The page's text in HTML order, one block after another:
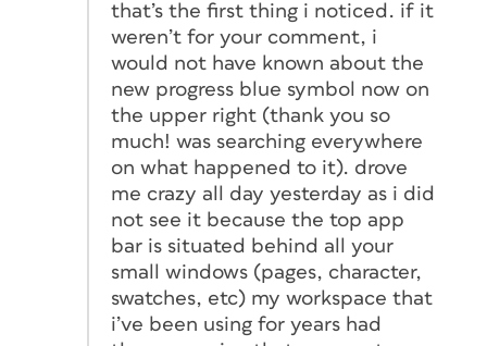
that’s the first thing i noticed. if it
weren’t for your comment, i
would not have known about the
new progress blue symbol now on
the upper right (thank you so
much! was searching everywhere
on what happened to it). drove
me crazy all day yesterday as i did
not see it because the top app
bar is situated behind all your
small windows (pages, character,
swatches, etc) my workspace that
i’ve been using for years had